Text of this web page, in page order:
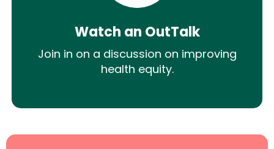
Watch an OutTalk
Join in on a discussion on improving
health equity.